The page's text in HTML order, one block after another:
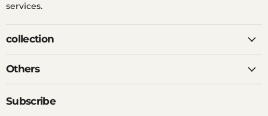
services.
collection
Others
Subscribe